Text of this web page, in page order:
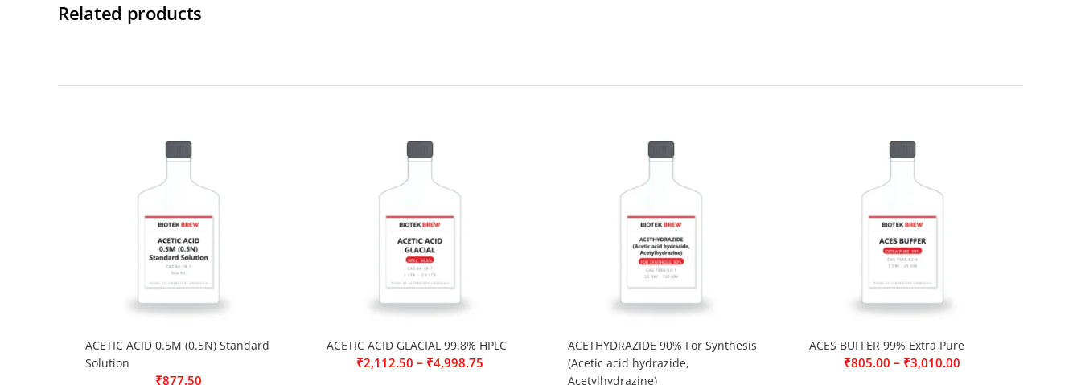
Related products
ACETIC ACID 0.5M (0.5N) Standard
Solution
₹877.50
ACETIC ACID GLACIAL 99.8% HPLC
₹2,112.50 – ₹4,998.75
ACETHYDRAZIDE 90% For Synthesis
(Acetic acid hydrazide,
Acetylhydrazine)
ACES BUFFER 99% Extra Pure
₹805.00 – ₹3,010.00